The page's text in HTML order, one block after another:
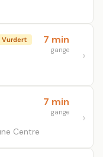
Vurdert 7 min
gange
Centre
7 min
gange